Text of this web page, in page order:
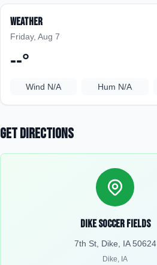
Weather
Friday, Aug 7
--°
Wind N/A Hum N/A
Get Directions
Dike Soccer Fields
7th St, Dike, IA 50624
Dike, IA